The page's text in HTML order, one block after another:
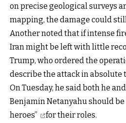
on precise geological surveys
mapping, the damage could
Another noted that if intense
Iran might be left with little
Trump, who ordered the
describe the attack in absolute
On Tuesday, he said both he
Benjamin Netanyahushould
heroes”
for their roles.